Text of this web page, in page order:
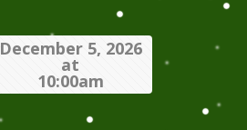
December 5, 2026
at
10:00am